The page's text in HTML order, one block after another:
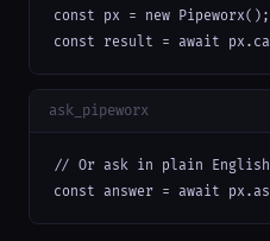
const px = new Pipeworx();
const result = await
ask_pipeworx
// Or ask in plain
const answer = await